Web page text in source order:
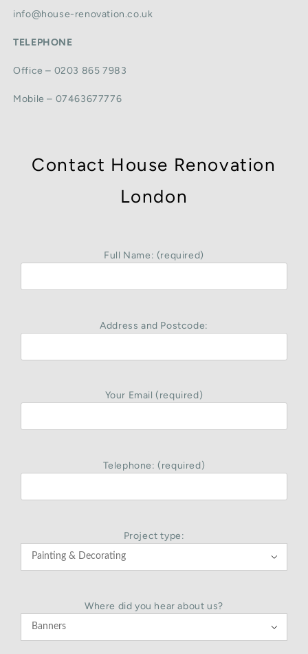
info@house-renovation.co.uk
TELEPHONE
Office – 0203 865 7983
Mobile – 07463677776
Contact House Renovation
London
Full Name: (required)
Address and Postcode:
Your Email (required)
Telephone: (required)
Project type:

Where did you hear about us?
